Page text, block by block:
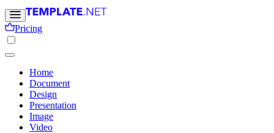
Pricing
Home
Document
Design
Presentation
Image
Video